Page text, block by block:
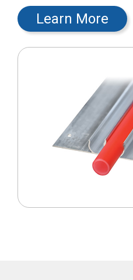
Learn More